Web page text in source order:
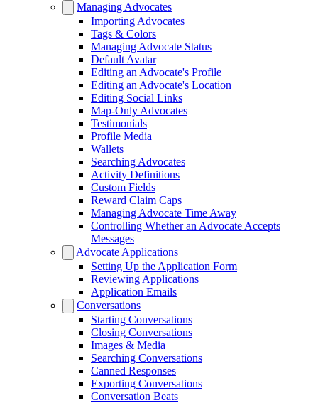
Managing Advocates
Importing Advocates
Tags & Colors
Managing Advocate Status
Default Avatar
Editing an Advocate's Profile
Editing an Advocate's Location
Editing Social Links
Map-Only Advocates
Testimonials
Profile Media
Wallets
Searching Advocates
Activity Definitions
Custom Fields
Reward Claim Caps
Managing Advocate Time Away
Controlling Whether an Advocate Accepts
Messages
Advocate Applications
Setting Up the Application Form
Reviewing Applications
Application Emails
Conversations
Starting Conversations
Closing Conversations
Images & Media
Searching Conversations
Canned Responses
Exporting Conversations
Conversation Beats